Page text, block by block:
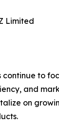
Limited
continue to
and
on